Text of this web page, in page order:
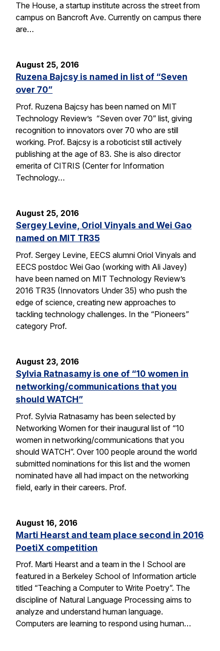
The House, a startup institute across the street from
campus on Bancroft Ave. Currently on campus there
are…
August 25, 2016
Ruzena Bajcsy is named in list of “Seven
over 70”
Prof. Ruzena Bajcsy has been named on MIT
Technology Review’s “Seven over 70” list, giving
recognition to innovators over 70 who are still
working. Prof. Bajcsy is a roboticist still actively
publishing at the age of 83. She is also director
emerita of CITRIS (Center for Information
Technology…
August 25, 2016
Sergey Levine, Oriol Vinyals and Wei Gao
named on MIT TR35
Prof. Sergey Levine, EECS alumni Oriol Vinyals and
EECS postdoc Wei Gao (working with Ali Javey)
have been named on MIT Technology Review’s
2016 TR35 (Innovators Under 35) who push the
edge of science, creating new approaches to
tackling technology challenges. In the “Pioneers”
category Prof.
August 23, 2016
Sylvia Ratnasamy is one of “10 women in
networking/communications that you
should WATCH”
Prof. Sylvia Ratnasamy has been selected by
Networking Women for their inaugural list of “10
women in networking/communications that you
should WATCH”. Over 100 people around the world
submitted nominations for this list and the women
nominated have all had impact on the networking
field, early in their careers. Prof.
August 16, 2016
Marti Hearst and team place second in 2016
PoetiX competition
Prof. Marti Hearst and a team in the I School are
featured in a Berkeley School of Information article
titled “Teaching a Computer to Write Poetry”. The
discipline of Natural Language Processing aims to
analyze and understand human language.
Computers are learning to respond using human…